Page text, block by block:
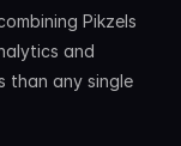
Pikzels
and
than any single